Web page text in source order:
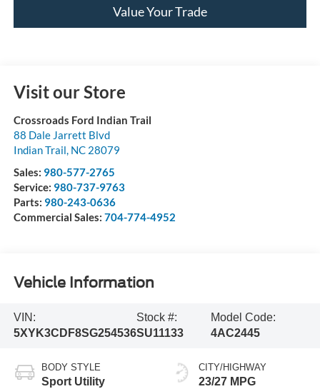
Value Your Trade
Visit our Store
Crossroads Ford Indian Trail
88 Dale Jarrett Blvd
Indian Trail, NC 28079
Sales: 980-577-2765
Service: 980-737-9763
Parts: 980-243-0636
Commercial Sales: 704-774-4952
Vehicle Information
VIN:
5XYK3CDF8SG254536
Stock #:
SU11133
Model Code:
4AC2445
BODY STYLE
Sport Utility
CITY/HIGHWAY
23/27 MPG